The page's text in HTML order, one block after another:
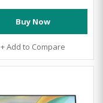
Buy Now
+ Add to Compare